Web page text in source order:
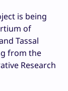
is being
of
Tassal
from the
Research